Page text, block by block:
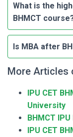
What is the
BHMCT
Is MBA after
More Articles
IPU CET
University
BHMCT
IPU CET